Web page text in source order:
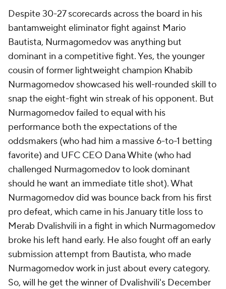
Despite 30-27 scorecards across the board in his
bantamweight eliminator fight against Mario
Bautista, Nurmagomedov was anything but
dominant in a competitive fight. Yes, the younger
cousin of former lightweight champion Khabib
Nurmagomedov showcased his well-rounded skill to
snap the eight-fight win streak of his opponent. But
Nurmagomedov failed to equal with his
performance both the expectations of the
oddsmakers (who had him a massive 6-to-1 betting
favorite) and UFC CEO Dana White (who had
challenged Nurmagomedov to look dominant
should he want an immediate title shot). What
Nurmagomedov did was bounce back from his first
pro defeat, which came in his January title loss to
Merab Dvalishvili in a fight in which Nurmagomedov
broke his left hand early. He also fought off an early
submission attempt from Bautista, who made
Nurmagomedov work in just about every category.
So, will he get the winner of Dvalishvili's December